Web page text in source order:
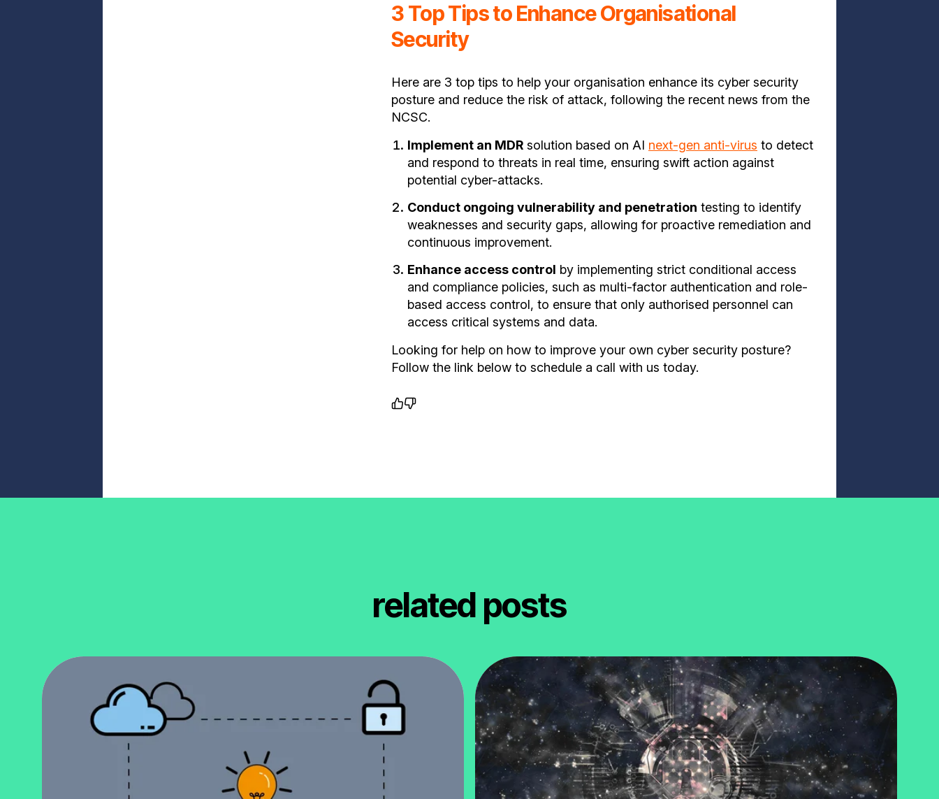
3 Top Tips to Enhance Organisational
Security
Here are 3 top tips to help your organisation enhance its cyber security
posture and reduce the risk of attack, following the recent news from the
NCSC.
Implement an MDR solution based on AI next-gen anti-virus to detect
and respond to threats in real time, ensuring swift action against
potential cyber-attacks.
Conduct ongoing vulnerability and penetration testing to identify
weaknesses and security gaps, allowing for proactive remediation and
continuous improvement.
Enhance access control by implementing strict conditional access
and compliance policies, such as multi-factor authentication and role-
based access control, to ensure that only authorised personnel can
access critical systems and data.
Looking for help on how to improve your own cyber security posture?
Follow the link below to schedule a call with us today.
related posts